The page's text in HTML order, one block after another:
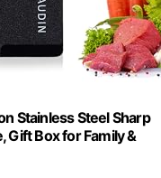
Stainless Steel Sharp
Gift Box for Family &